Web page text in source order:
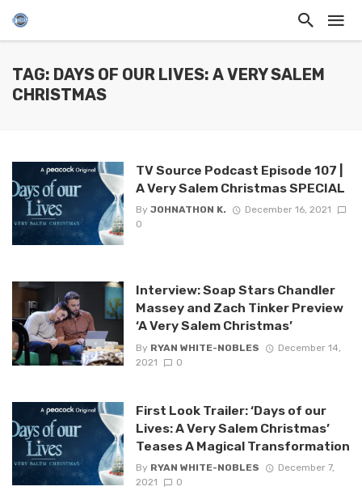
TAG: DAYS OF OUR LIVES: A VERY SALEM
CHRISTMAS
TV Source Podcast Episode 107 |
A Very Salem Christmas SPECIAL
By JOHNATHON K.
December 16, 2021
0
Interview: Soap Stars Chandler
Massey and Zach Tinker Preview
‘A Very Salem Christmas’
By RYAN WHITE-NOBLES
December 14,
2021
0
First Look Trailer: ‘Days of our
Lives: A Very Salem Christmas’
Teases A Magical Transformation
By RYAN WHITE-NOBLES
December 7,
2021
0